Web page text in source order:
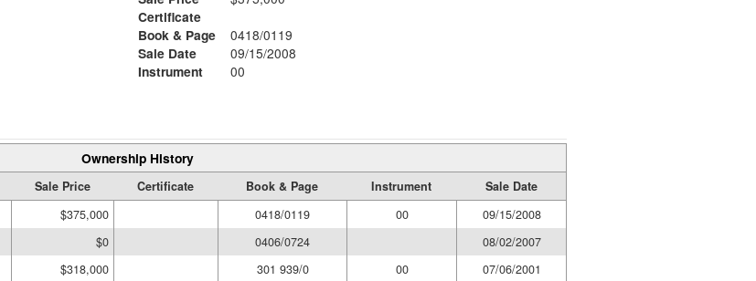
Certificate
Book & Page
0418/0119
Sale Date
09/15/2008
Instrument
00
Ownership History
Sale Price Certificate Book & Page Instrument
Sale Date
$375,000 0418/0119 00
09/15/2008
$0 0406/0724
08/02/2007
$318,000 301 939/0 00
07/06/2001